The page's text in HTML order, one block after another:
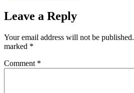
Leave a Reply
Your email address will not be published.
marked *
Comment *